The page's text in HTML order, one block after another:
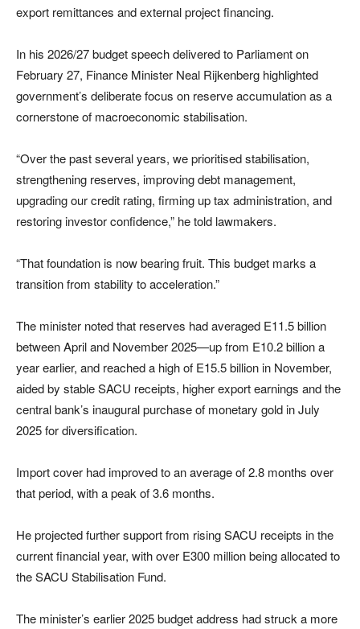
export remittances and external project financing.
In his 2026/27 budget speech delivered to Parliament on
February 27, Finance Minister Neal Rijkenberg highlighted
government’s deliberate focus on reserve accumulation as a
cornerstone of macroeconomic stabilisation.
“Over the past several years, we prioritised stabilisation,
strengthening reserves, improving debt management,
upgrading our credit rating, firming up tax administration, and
restoring investor confidence,” he told lawmakers.
“That foundation is now bearing fruit. This budget marks a
transition from stability to acceleration.”
The minister noted that reserves had averaged E11.5 billion
between April and November 2025—up from E10.2 billion a
year earlier, and reached a high of E15.5 billion in November,
aided by stable SACU receipts, higher export earnings and the
central bank’s inaugural purchase of monetary gold in July
2025 for diversification.
Import cover had improved to an average of 2.8 months over
that period, with a peak of 3.6 months.
He projected further support from rising SACU receipts in the
current financial year, with over E300 million being allocated to
the SACU Stabilisation Fund.
The minister’s earlier 2025 budget address had struck a more